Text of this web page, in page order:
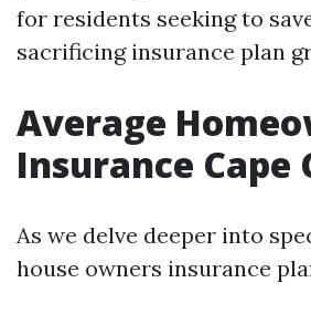
for residents seeking to
sacrificing insurance plan
Average
Insurance Cape
As we delve deeper into
house owners insurance